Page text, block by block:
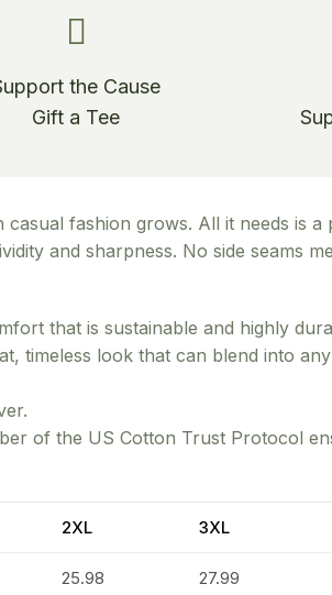
the Cause
Gift a Tee
fashion grows. All it needs is a
and sharpness. No side seams
that is sustainable and highly
timeless look that can blend into
of the US Cotton Trust Protocol
2XL 3XL
25.98 27.99